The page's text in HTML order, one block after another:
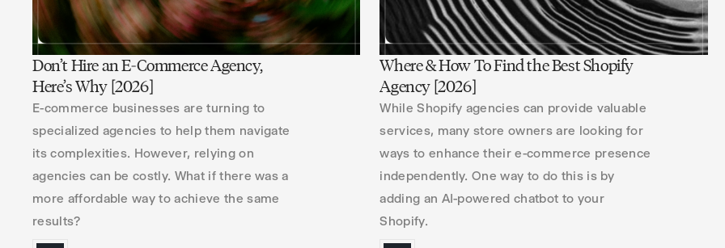
Don’t Hire an E-Commerce Agency,
Here’s Why [2026]
E-commerce businesses are turning to
specialized agencies to help them navigate
its complexities. However, relying on
agencies can be costly. What if there was a
more affordable way to achieve the same
results?
Where & How To Find the Best Shopify
Agency [2026]
While Shopify agencies can provide valuable
services, many store owners are looking for
ways to enhance their e-commerce presence
independently. One way to do this is by
adding an AI-powered chatbot to your
Shopify.